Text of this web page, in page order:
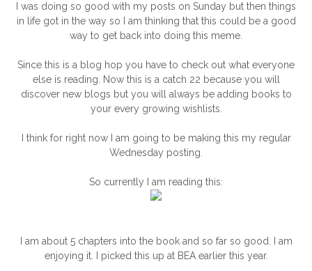
I was doing so good with my posts on Sunday but then things
in life got in the way so I am thinking that this could be a good
way to get back into doing this meme.
Since this is a blog hop you have to check out what everyone
else is reading. Now this is a catch 22 because you will
discover new blogs but you will always be adding books to
your every growing wishlists.
I think for right now I am going to be making this my regular
Wednesday posting.
So currently I am reading this:
I am about 5 chapters into the book and so far so good. I am
enjoying it. I picked this up at BEA earlier this year.